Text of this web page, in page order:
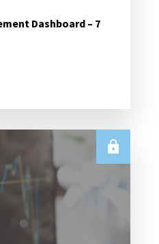
Dashboard – 7